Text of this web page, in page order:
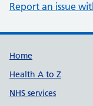
Report an issue
Support
Home
Health A to Z
NHS services